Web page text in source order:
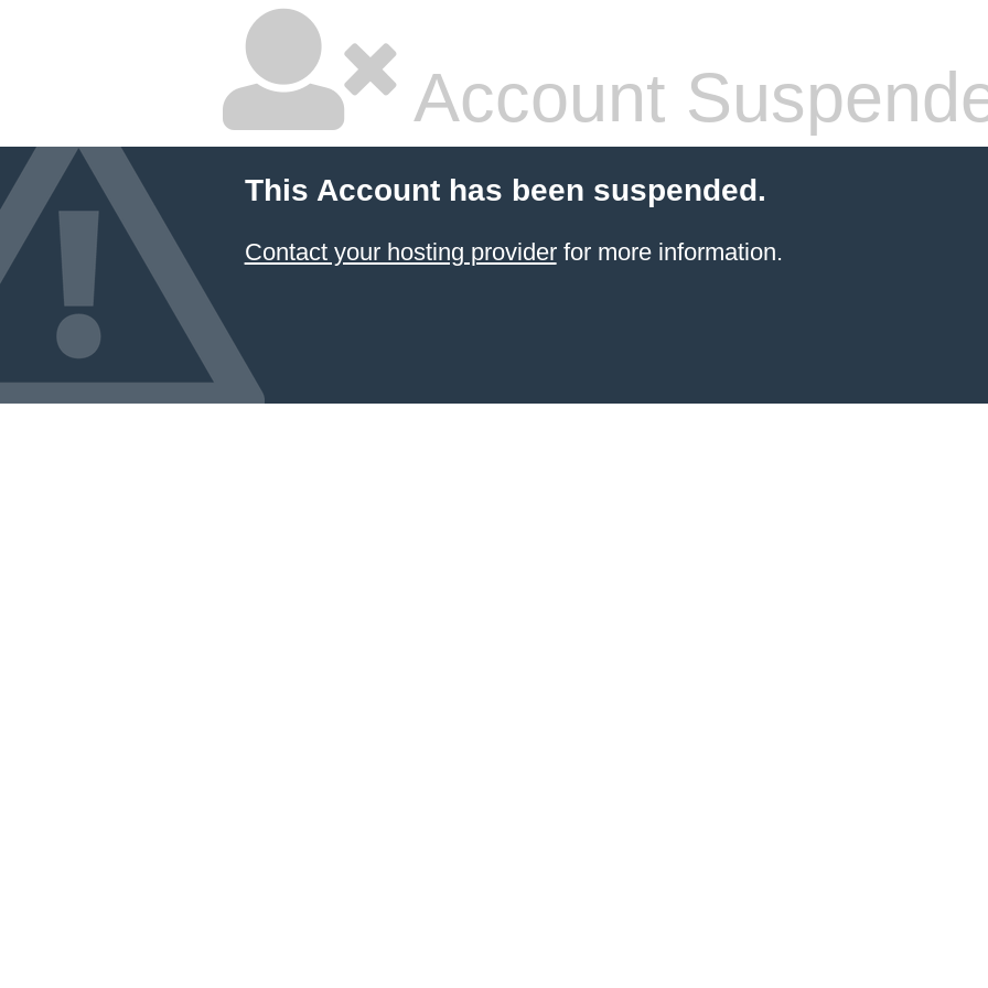
Account
This Account has been suspended.
Contact your hosting providerfor more information.